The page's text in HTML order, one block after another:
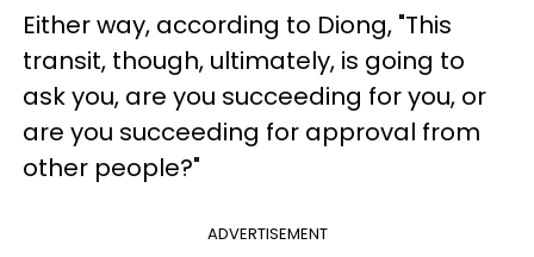
Either way, according to Diong, "This
transit, though, ultimately, is going to
ask you, are you succeeding for you, or
are you succeeding for approval from
other people?"
ADVERTISEMENT